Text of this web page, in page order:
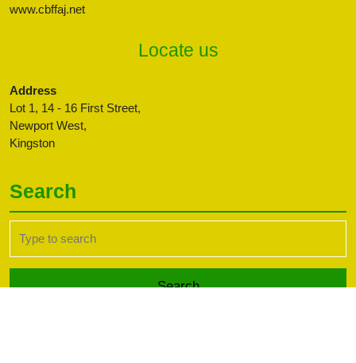
www.cbffaj.net
Locate us
Address
Lot 1, 14 - 16 First Street,
Newport West,
Kingston
Search
for: